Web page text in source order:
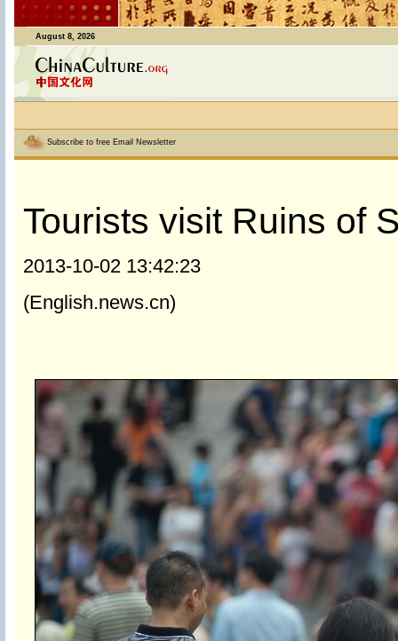
August 8, 2026
Subscribe to free Email Newsletter
Tourists visit Ruins of
2013-10-02 13:42:23
(English.news.cn)